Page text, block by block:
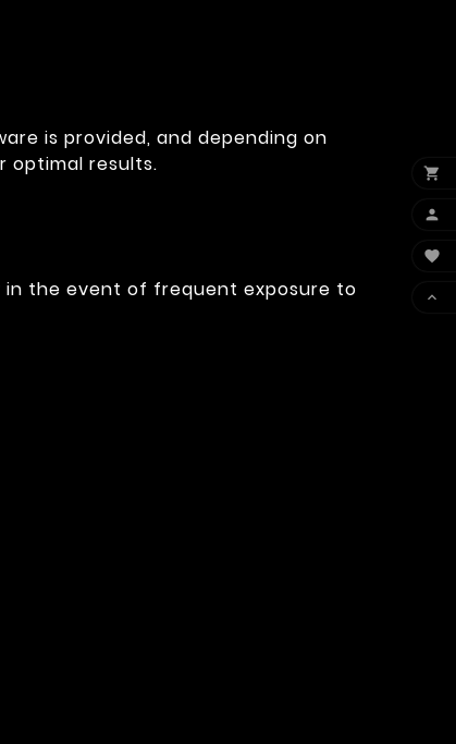
is provided, and depending on
optimal results.
in the event of frequent exposure to



